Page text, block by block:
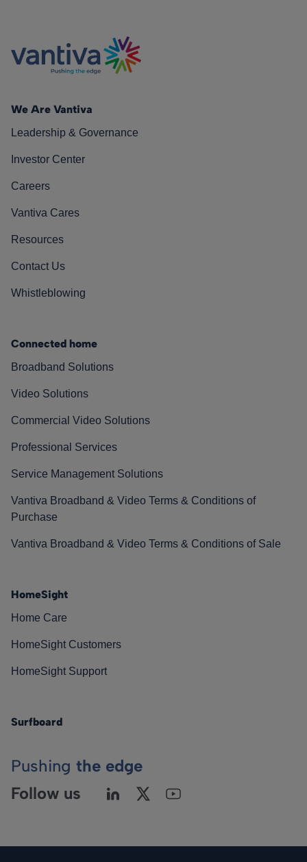
We Are Vantiva
Leadership & Governance
Investor Center
Careers
Vantiva Cares
Resources
Contact Us
Whistleblowing
Connected home
Broadband Solutions
Video Solutions
Commercial Video Solutions
Professional Services
Service Management Solutions
Vantiva Broadband & Video Terms & Conditions of
Purchase
Vantiva Broadband & Video Terms & Conditions of Sale
HomeSight
Home Care
HomeSight Customers
HomeSight Support
Surfboard
Pushing the edge
Follow us